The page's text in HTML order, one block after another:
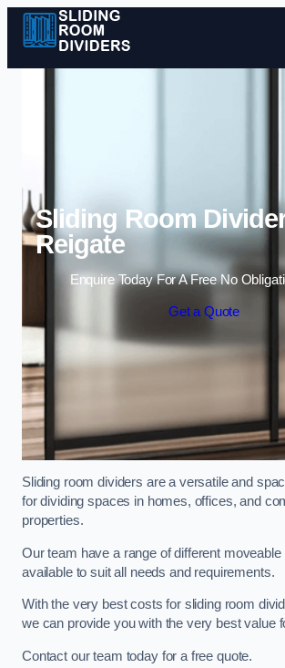
Skip to
Sliding Room
Reigate
Enquire Today For A Free No
Get a Quote
Sliding room dividers are a versatile and
for dividing spaces in homes, offices, and
properties.
Our team have a range of different moveable
available to suit all needs and requirements.
With the very best costs for sliding room
we can provide you with the very best value
Contact our team today for a free quote.